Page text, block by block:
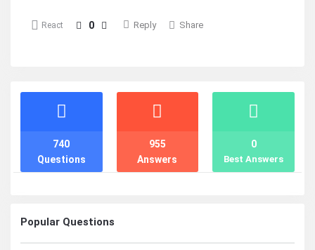
React 0 Reply Share
Stats
Questions
740
Answers
955
Best Answers
0
Popular Questions